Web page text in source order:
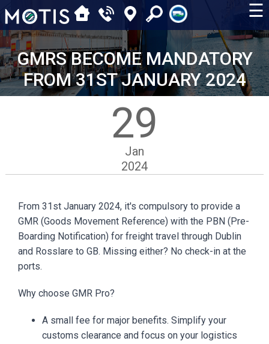
☰
GMRS BECOME MANDATORY
FROM 31ST JANUARY 2024
29
Jan
2024
From 31st January 2024, it's compulsory to provide a
GMR (Goods Movement Reference) with the PBN (Pre-
Boarding Notification) for freight travel through Dublin
and Rosslare to GB. Missing either? No check-in at the
ports.
Why choose GMR Pro?
A small fee for major benefits. Simplify your
customs clearance and focus on your logistics